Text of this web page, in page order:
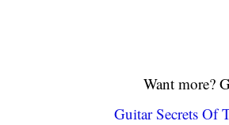
Want more?
Guitar Secrets Of